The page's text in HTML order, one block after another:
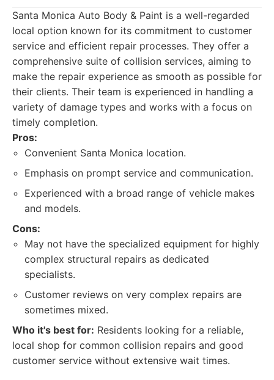
Santa Monica Auto Body & Paint is a well-regarded
local option known for its commitment to customer
service and efficient repair processes. They offer a
comprehensive suite of collision services, aiming to
make the repair experience as smooth as possible for
their clients. Their team is experienced in handling a
variety of damage types and works with a focus on
timely completion.
Pros:
Convenient Santa Monica location.
Emphasis on prompt service and communication.
Experienced with a broad range of vehicle makes
and models.
Cons:
May not have the specialized equipment for highly
complex structural repairs as dedicated
specialists.
Customer reviews on very complex repairs are
sometimes mixed.
Who it's best for: Residents looking for a reliable,
local shop for common collision repairs and good
customer service without extensive wait times.